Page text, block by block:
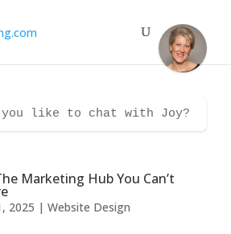
Marketing Hub You Can’t
2025 | Website Design
like to chat with Joy?